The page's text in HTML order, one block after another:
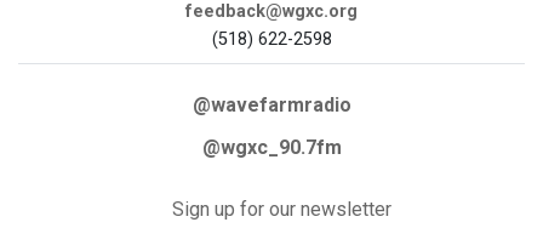
feedback@wgxc.org
(518) 622-2598
@wavefarmradio
@wgxc_90.7fm
Sign up for our newsletter